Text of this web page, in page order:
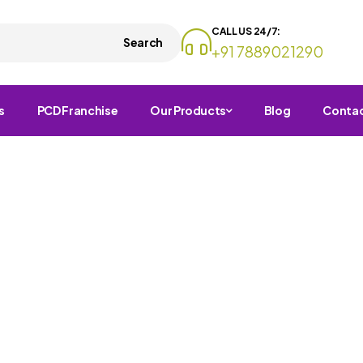
Search
CALL US 24/7:
+91 7889021290
PCD Franchise Our Products Blog